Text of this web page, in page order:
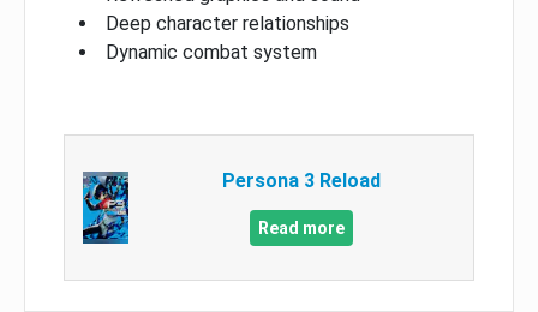
Deep character relationships
Dynamic combat system
Persona 3 Reload
Read more